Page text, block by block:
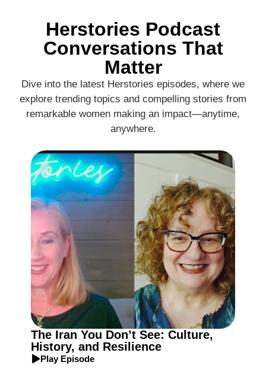
Herstories Podcast
Conversations That
Matter
Dive into the latest Herstories episodes, where we
explore trending topics and compelling stories from
remarkable women making an impact—anytime,
anywhere.
The Iran You Don’t See: Culture,
History, and Resilience
Play Episode